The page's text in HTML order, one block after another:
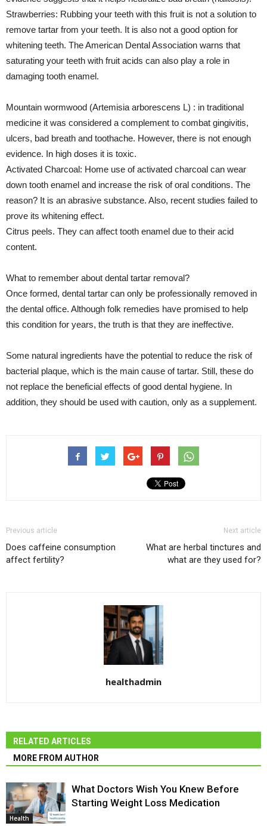
Strawberries: Rubbing your teeth with this fruit is not a solution to
remove tartar from your teeth. It is also not a good option for
whitening teeth. The American Dental Association warns that
saturating your teeth with fruit acids can also play a role in
damaging tooth enamel.
Mountain wormwood (Artemisia arborescens L) : in traditional
medicine it was considered a complement to combat gingivitis,
ulcers, bad breath and toothache. However, there is not enough
evidence. In high doses it is toxic.
Activated Charcoal: Home use of activated charcoal can wear
down tooth enamel and increase the risk of oral conditions. The
reason? It is an abrasive substance. Also, recent studies failed to
prove its whitening effect.
Citrus peels. They can affect tooth enamel due to their acid
content.
What to remember about dental tartar removal?
Once formed, dental tartar can only be professionally removed in
the dental office. Although folk remedies have promised to help
this condition for years, the truth is that they are ineffective.
Some natural ingredients have the potential to reduce the risk of
bacterial plaque, which is the main cause of tartar. Still, these do
not replace the beneficial effects of good dental hygiene. In
addition, they should be used with caution, only as a supplement.
Previous article
Does caffeine consumption
affect fertility?
Next article
What are herbal tinctures and
what are they used for?
healthadmin
RELATED ARTICLES
MORE FROM AUTHOR
Health
What Doctors Wish You Knew Before
Starting Weight Loss Medication